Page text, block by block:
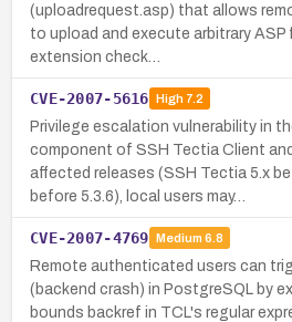
(uploadrequest.asp) that allows
to upload and execute arbitrary ASP
extension check…
CVE-2007-5616 High7.2
Privilege escalation vulnerability in
component of SSH Tectia Client
affected releases (SSH Tectia 5.x
before 5.3.6), local users may…
CVE-2007-4769 Medium 6.8
Remote authenticated users can
(backend crash) in PostgreSQL by
bounds backref in TCL's regular